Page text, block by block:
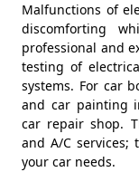
Malfunctions of
discomforting
professional and
testing of
systems. For car
and car painting
car repair shop.
and A/C
your car needs.